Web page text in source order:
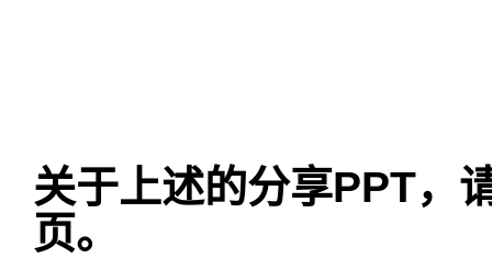
关于上述的分享PPT，
页。